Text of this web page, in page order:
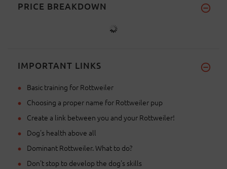
PRICE BREAKDOWN
IMPORTANT LINKS
Basic training for Rottweiler
Choosing a proper name for Rottweiler pup
Create a link between you and your Rottweiler!
Dog's health above all
Dominant Rottweiler. What to do?
Don't stop to develop the dog's skills